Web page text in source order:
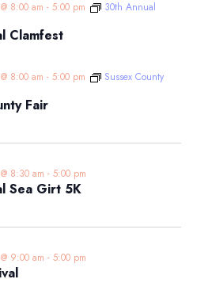
Clamfest
8:00 am - 5:00 pm
30th Annual
Fair
8:00 am - 5:00 pm
Sussex County
Sea Girt 5K
8:30 am - 5:00 pm
9:00 am - 5:00 pm